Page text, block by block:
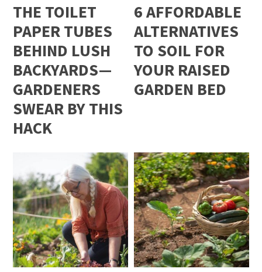
THE TOILET
PAPER TUBES
BEHIND LUSH
BACKYARDS—
GARDENERS
SWEAR BY THIS
HACK
6 AFFORDABLE
ALTERNATIVES
TO SOIL FOR
YOUR RAISED
GARDEN BED